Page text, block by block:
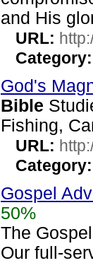
and His
URL:
Category:
God's
Bible
Fishing,
URL:
Category:
Gospel
50%
The
Our full-